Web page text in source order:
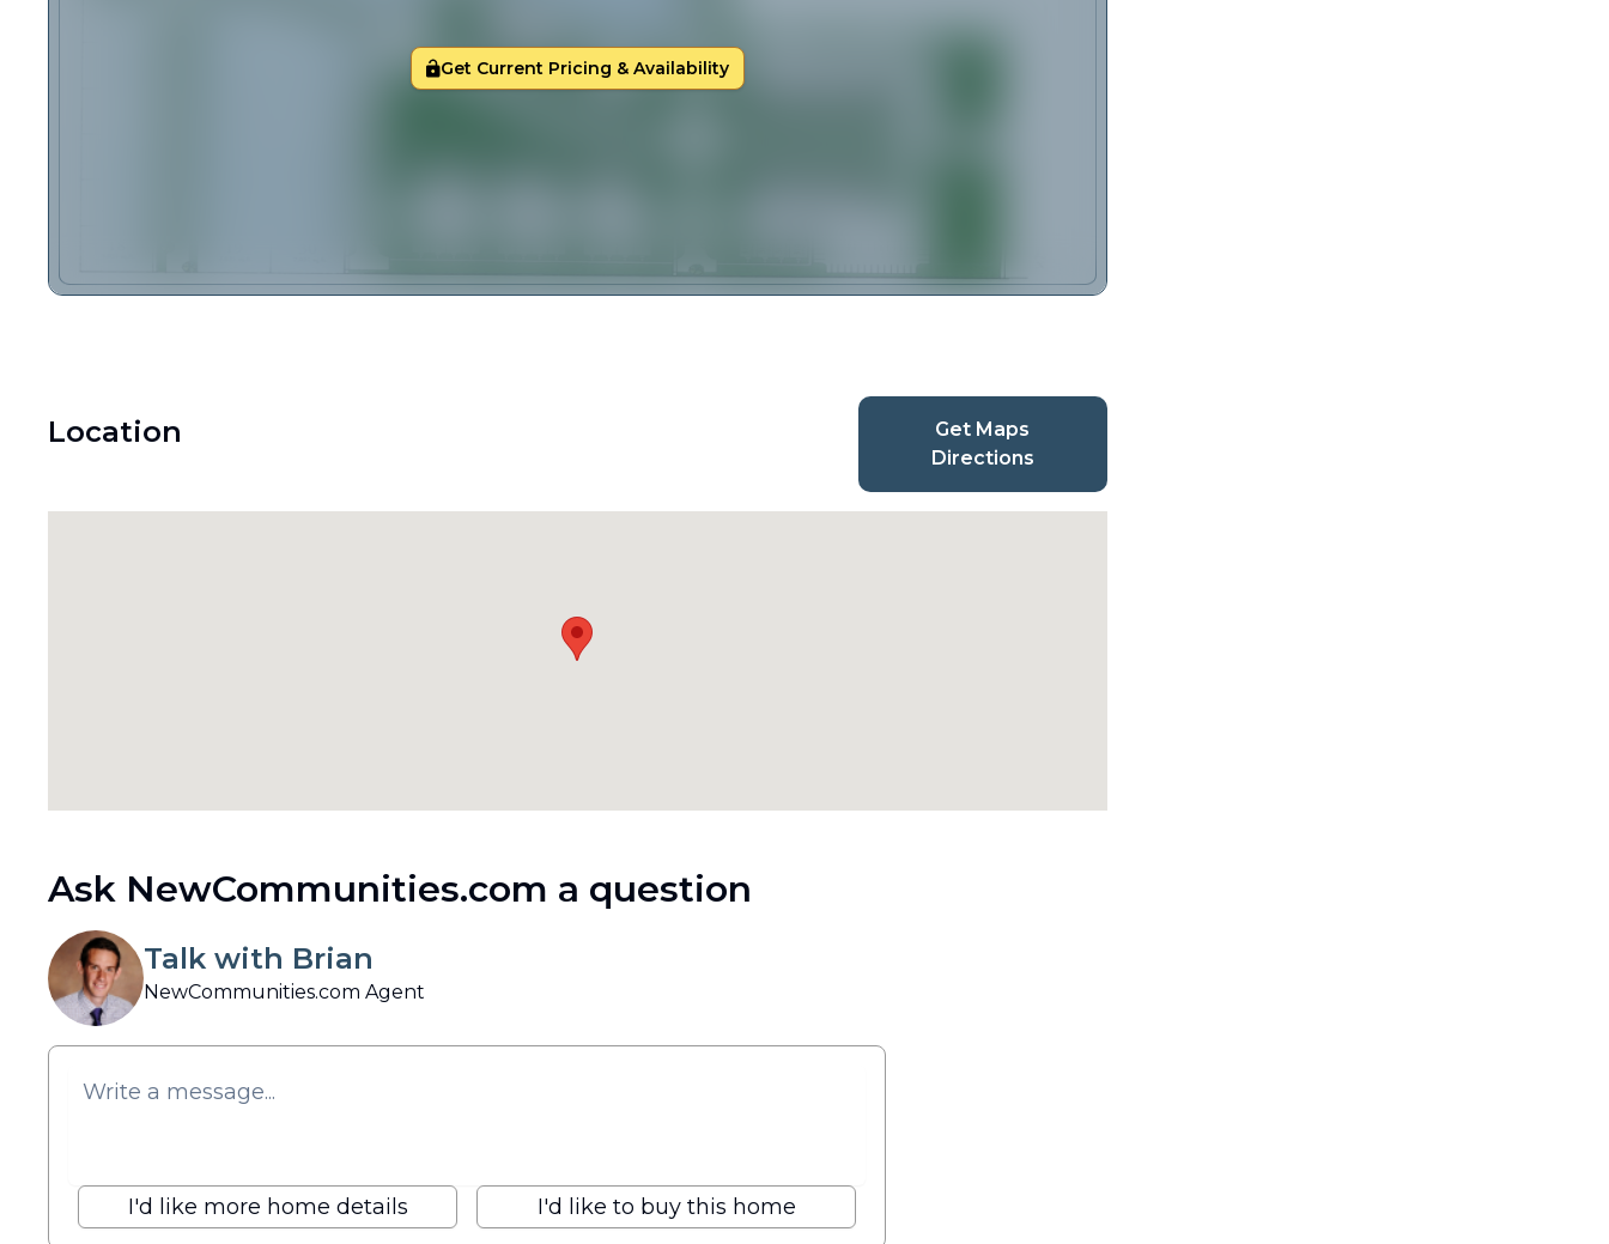
Get Current Pricing & Availability
Location
Get Maps
Directions
Ask NewCommunities.com a question
Talk with Brian
NewCommunities.com Agent
I'd like more home details I'd like to buy this home